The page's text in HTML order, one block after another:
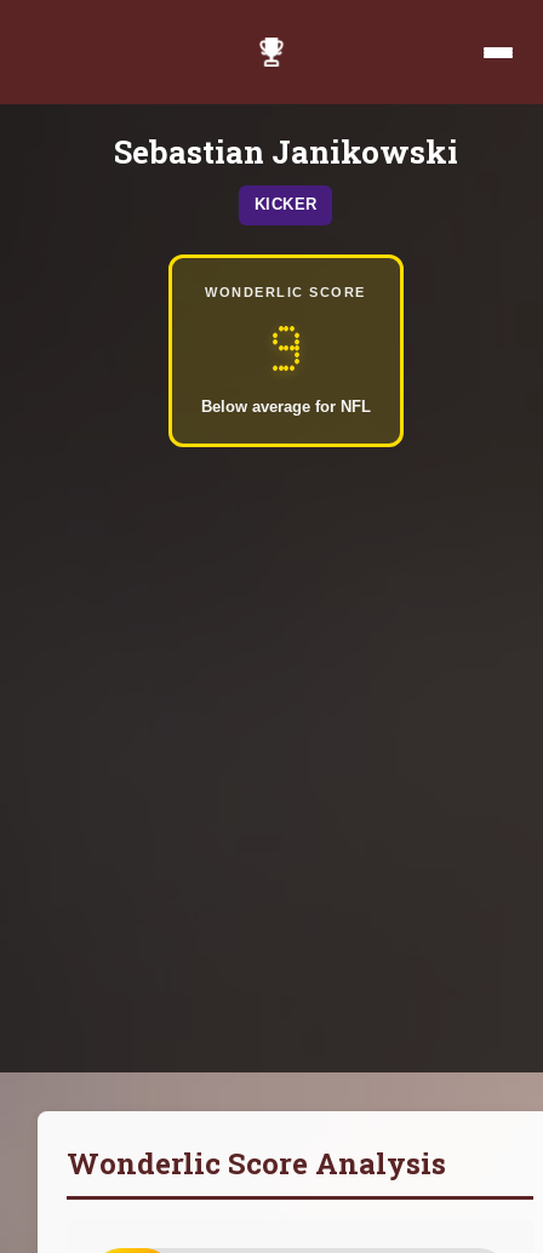
Sebastian Janikowski
KICKER
WONDERLIC SCORE
9
Below average for NFL
Wonderlic Score Analysis